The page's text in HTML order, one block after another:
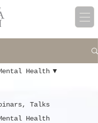
Talks
Health
Health